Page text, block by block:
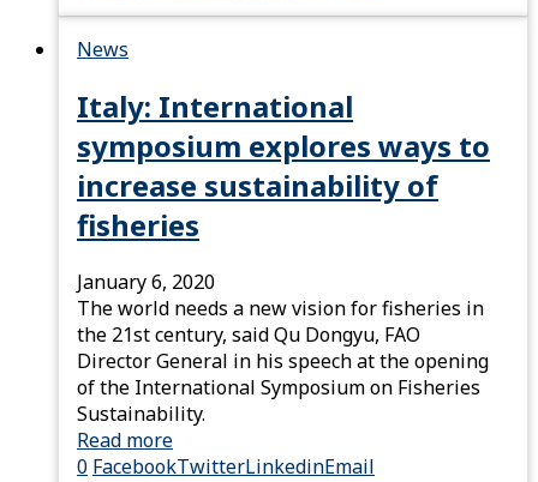
News
Italy: International
symposium explores ways to
increase sustainability of
fisheries
January 6, 2020
The world needs a new vision for fisheries in
the 21st century, said Qu Dongyu, FAO
Director General in his speech at the opening
of the International Symposium on Fisheries
Sustainability.
Read more
0 FacebookTwitterLinkedinEmail